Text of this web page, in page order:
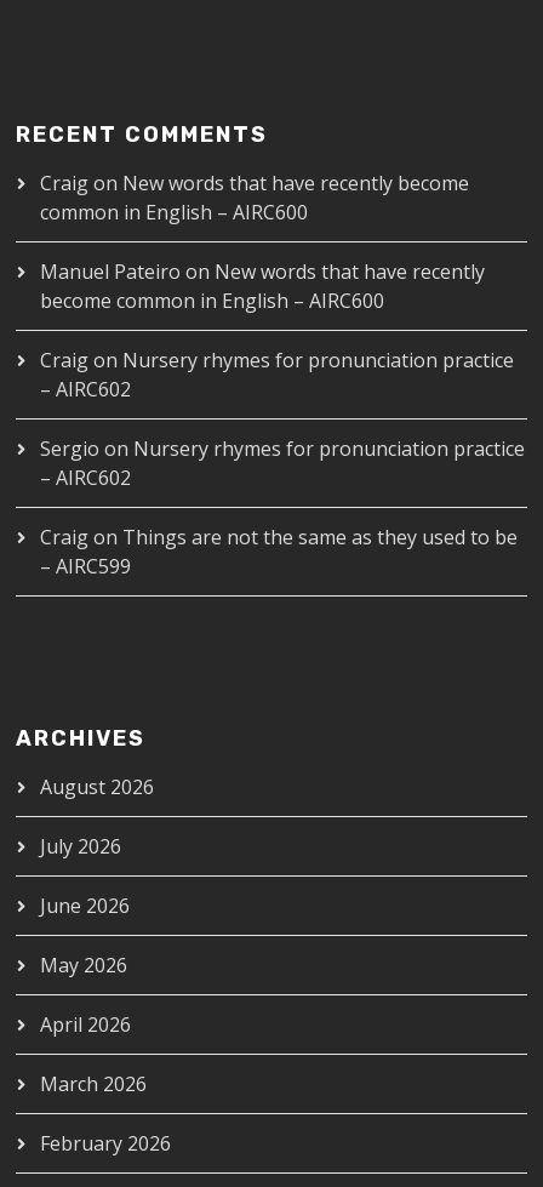
RECENT COMMENTS
Craigon New words that have recently become
common in English – AIRC600
Manuel Pateiro on New words that have recently
become common in English – AIRC600
Craigon Nursery rhymes for pronunciation practice
– AIRC602
Sergio on Nursery rhymes for pronunciation practice
– AIRC602
Craigon Things are not the same as they used to be
– AIRC599
ARCHIVES
August 2026
July 2026
June 2026
May 2026
April 2026
March 2026
February 2026